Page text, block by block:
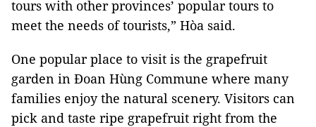
tours with other provinces’ popular tours to
meet the needs of tourists,” Hòa said.
One popular place to visit is the grapefruit
garden in Đoan Hùng Commune where many
families enjoy the natural scenery. Visitors can
pick and taste ripe grapefruit right from the